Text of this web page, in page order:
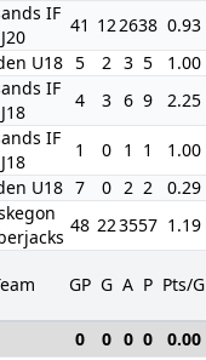
IF
J20
41 122638 0.93
U18 5 2 3 5 1.00
IF
J18
4 3 6 9 2.25
IF
J18
1 0 1 1 1.00
U18 7 0 2 2 0.29
48 223557 1.19
GP G A P Pts/G
0 0 0 0 0.00